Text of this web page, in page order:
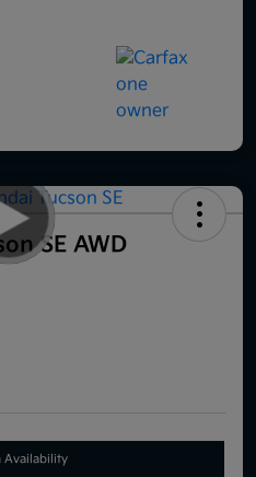
SE AWD
Availability